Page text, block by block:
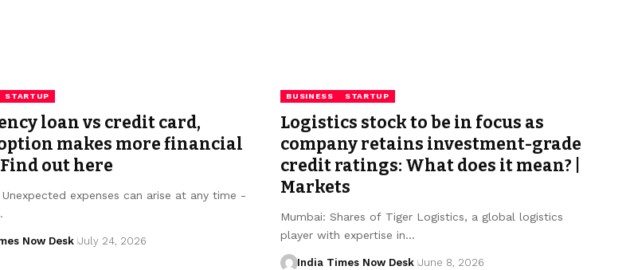
STARTUP
loan vs credit card,
makes more financial
Find out here
Unexpected expenses can arise at any time -
Now Desk July 24, 2026
BUSINESS STARTUP
Logistics stock to be in focus as
company retains investment-grade
credit ratings: What does it mean? |
Markets
Mumbai: Shares of Tiger Logistics, a global logistics
player with expertise in…
India Times Now Desk June 8, 2026